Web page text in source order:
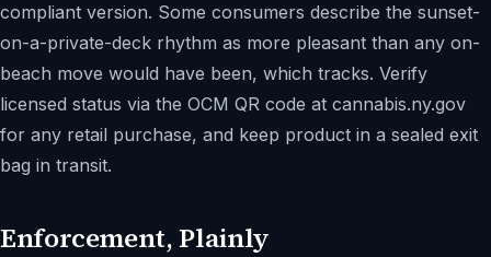
compliant version. Some consumers describe the sunset-
on-a-private-deck rhythm as more pleasant than any on-
beach move would have been, which tracks. Verify
licensed status via the OCM QR code at cannabis.ny.gov
for any retail purchase, and keep product in a sealed exit
bag in transit.
Enforcement, Plainly